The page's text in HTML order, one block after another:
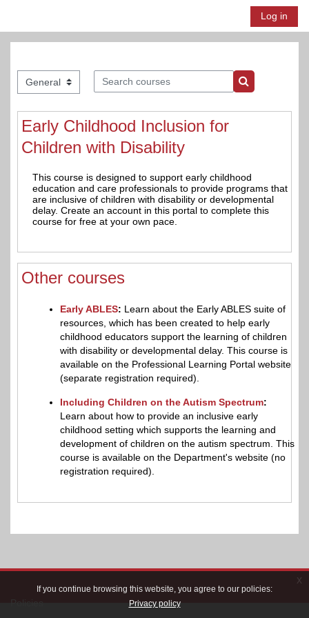
Log in
Course categories
Search courses
Search
Early Childhood Inclusion for
Children with Disability
This course is designed to support early childhood
education and care professionals to provide programs that
are inclusive of children with disability or developmental
delay. Create an account in this portal to complete this
course for free at your own pace.
Other courses
Early ABLES: Learn about the Early ABLES suite of
resources, which has been created to help early
childhood educators support the learning of children
with disability or developmental delay. This course is
available on the Professional Learning Portal website
(separate registration required).
Including Children on the Autism Spectrum:
Learn about how to provide an inclusive early
childhood setting which supports the learning and
development of children on the autism spectrum. This
course is available on the Department's website (no
registration required).
If you continue browsing this website, you agree to our policies:
Privacy policy
x